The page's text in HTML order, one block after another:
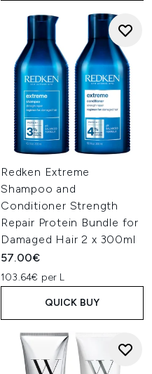
Redken Extreme
Shampoo and
Conditioner Strength
Repair Protein Bundle for
Damaged Hair 2 x 300ml
57.00€
103.64€ per L
QUICK BUY